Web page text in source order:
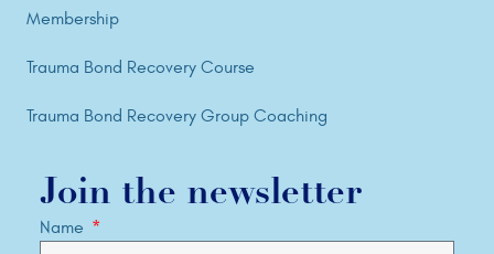
Membership
Trauma Bond Recovery Course
Trauma Bond Recovery Group Coaching
Join the newsletter
Name